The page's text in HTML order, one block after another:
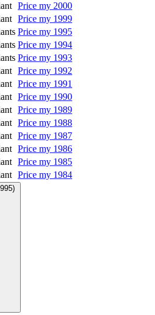
Price my 2000
Price my 1999
Price my 1995
Price my 1994
Price my 1993
Price my 1992
Price my 1991
Price my 1990
Price my 1989
Price my 1988
Price my 1987
Price my 1986
Price my 1985
Price my 1984